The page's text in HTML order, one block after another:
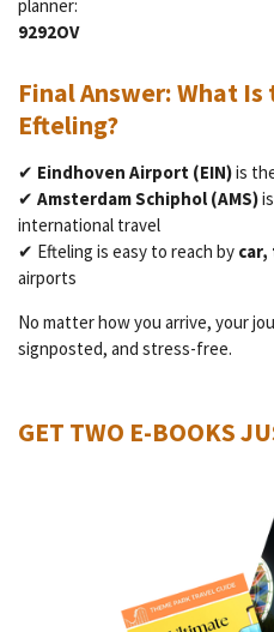
planner:
9292OV
Final Answer: What
Efteling?
✔ Eindhoven Airport (EIN)is
✔ Amsterdam Schiphol (AMS)
international travel
✔ Efteling is easy to reach by
airports
No matter how you arrive, your
signposted, and stress-free.
GET TWO E-BOOKS